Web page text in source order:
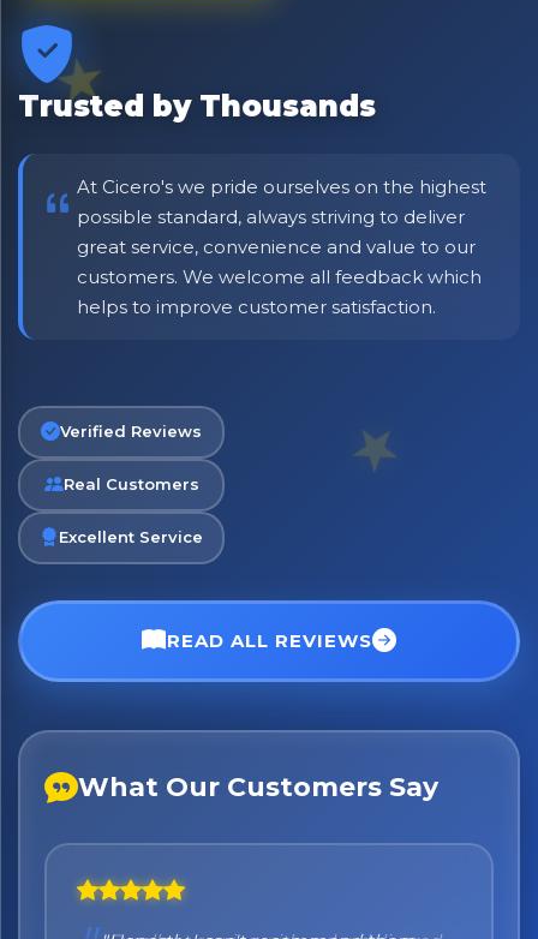
Trusted by Thousands
At Cicero's we pride ourselves on the highest
possible standard, always striving to deliver
great service, convenience and value to our
customers. We welcome all feedback which
helps to improve customer satisfaction.
Verified Reviews
Real Customers
Excellent Service
READ ALL REVIEWS
What Our Customers Say
Be first to hear about new products & exclusive offers —
No spam. Just the best of Italy straight to your inbox.